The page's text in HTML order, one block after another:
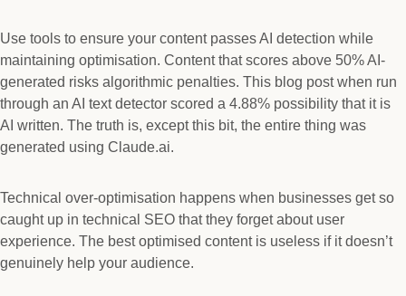
Use tools to ensure your content passes AI detection while
maintaining optimisation. Content that scores above 50% AI-
generated risks algorithmic penalties. This blog post when run
through an AI text detector scored a 4.88% possibility that it is
AI written. The truth is, except this bit, the entire thing was
generated using Claude.ai.
Technical over-optimisation happens when businesses get so
caught up in technical SEO that they forget about user
experience. The best optimised content is useless if it doesn’t
genuinely help your audience.